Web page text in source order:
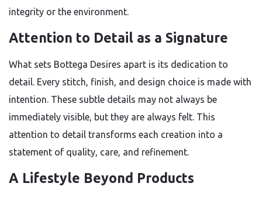
integrity or the environment.
Attention to Detail as a Signature
What sets Bottega Desires apart is its dedication to
detail. Every stitch, finish, and design choice is made with
intention. These subtle details may not always be
immediately visible, but they are always felt. This
attention to detail transforms each creation into a
statement of quality, care, and refinement.
A Lifestyle Beyond Products